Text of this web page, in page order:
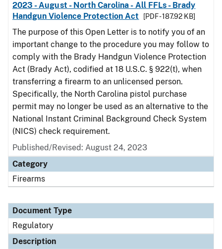
2023 - August - North Carolina - All FFLs - Brady
Handgun Violence Protection Act
[PDF - 187.92 KB]
The purpose of this Open Letter is to notify you of an
important change to the procedure you may follow to
comply with the Brady Handgun Violence Protection
Act (Brady Act), codified at 18 U.S.C. § 922(t), when
transferring a firearm to an unlicensed person.
Specifically, the North Carolina pistol purchase
permit may no longer be used as an alternative to the
National Instant Criminal Background Check System
(NICS) check requirement.
Published/Revised: August 24, 2023
Category
Firearms
Document Type
Regulatory
Description